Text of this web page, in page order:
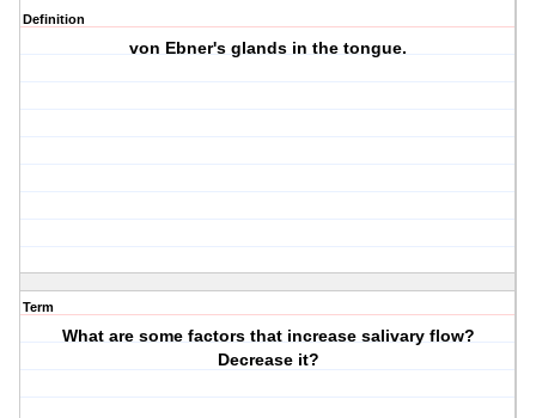
Definition
von Ebner's glands in the tongue.
Term
What are some factors that increase salivary flow?
Decrease it?